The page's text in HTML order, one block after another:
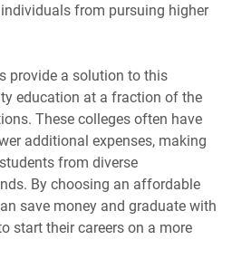
from pursuing higher
provide a solution to this
education at a fraction of the
These colleges often have
additional expenses, making
from diverse
By choosing an affordable
save money and graduate with
start their careers on a more